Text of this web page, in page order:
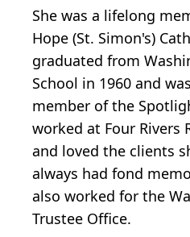
She was a lifelong
Hope (St. Simon's)
graduated from
School in 1960 and
member of the
worked at Four Rivers
and loved the clients
always had fond
also worked for the
Trustee Office.